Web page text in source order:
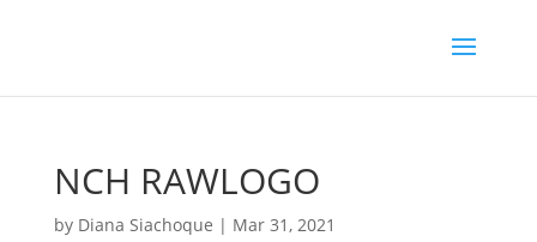
NCH RAWLOGO
by Diana Siachoque | Mar 31, 2021